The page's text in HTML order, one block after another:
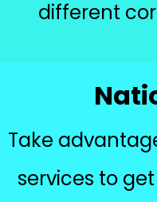
different
Take
services to